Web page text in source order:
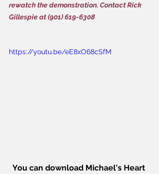
rewatch the demonstration. Contact Rick
Gillespie at (901) 619-6308
https://youtu.be/eE8xO68cSfM
You can download Michael's Heart